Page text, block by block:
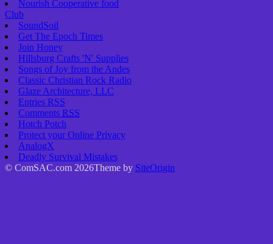
Nourish Cooperative food
Club
SoundSoil
Get The Epoch Times
Join Honey
Hillsburg Crafts 'N' Supplies
Songs of Joy from the Andes
Classic Christian Rock Radio
Glaze Architecture, LLC
Entries RSS
Comments RSS
Hotch Potch
Protect your Online Privacy
AnalogX
Deadly Survival Mistakes
© ComSAC.com 2026Theme by SiteOrigin